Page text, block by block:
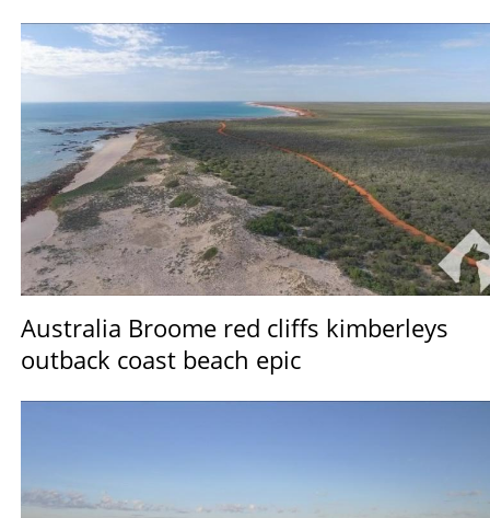
Australia Broome red cliffs kimberleys
outback coast beach epic